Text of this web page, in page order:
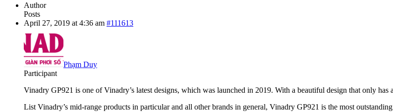
Author
Posts
April 27, 2019 at 4:36 am #111613
Phạm Duy
Participant
Vinadry GP921 is one of Vinadry’s latest designs, which was launched in 2019. With a beautiful design that only has
List Vinadry’s mid-range products in particular and all other brands in general, Vinadry GP921 is the most